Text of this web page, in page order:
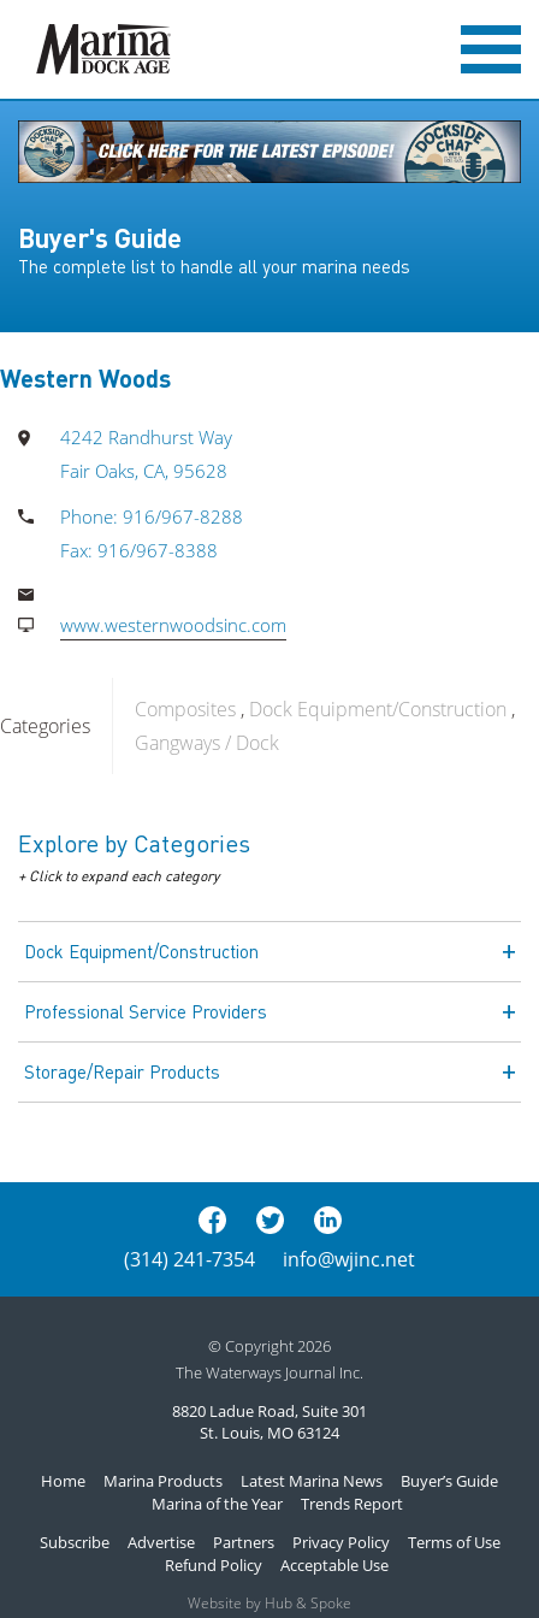
Buyer's Guide
The complete list to handle all your marina needs
Western Woods
4242 Randhurst Way
Fair Oaks, CA, 95628
Phone: 916/967-8288
Fax: 916/967-8388
www.westernwoodsinc.com
Categories
Composites Dock Equipment/Construction
Gangways / Dock
Explore by Categories
+ Click to expand each category
Dock Equipment/Construction
Professional Service Providers
Storage/Repair Products
(314) 241-7354 info@wjinc.net
© Copyright 2026
The Waterways Journal Inc.
8820 Ladue Road, Suite 301
St. Louis, MO 63124
Home Marina Products Latest Marina News
Buyer’s Guide
Marina of the Year
Trends Report
Subscribe
Advertise Partners Privacy Policy
Terms of Use
Refund Policy
Acceptable Use
Website by Hub & Spoke